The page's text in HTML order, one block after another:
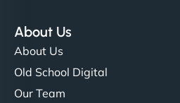
About Us
About Us
Old School Digital
Our Team